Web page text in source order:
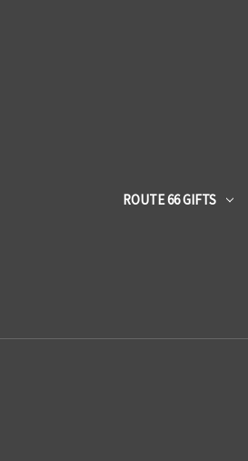
ROUTE 66 GIFTS